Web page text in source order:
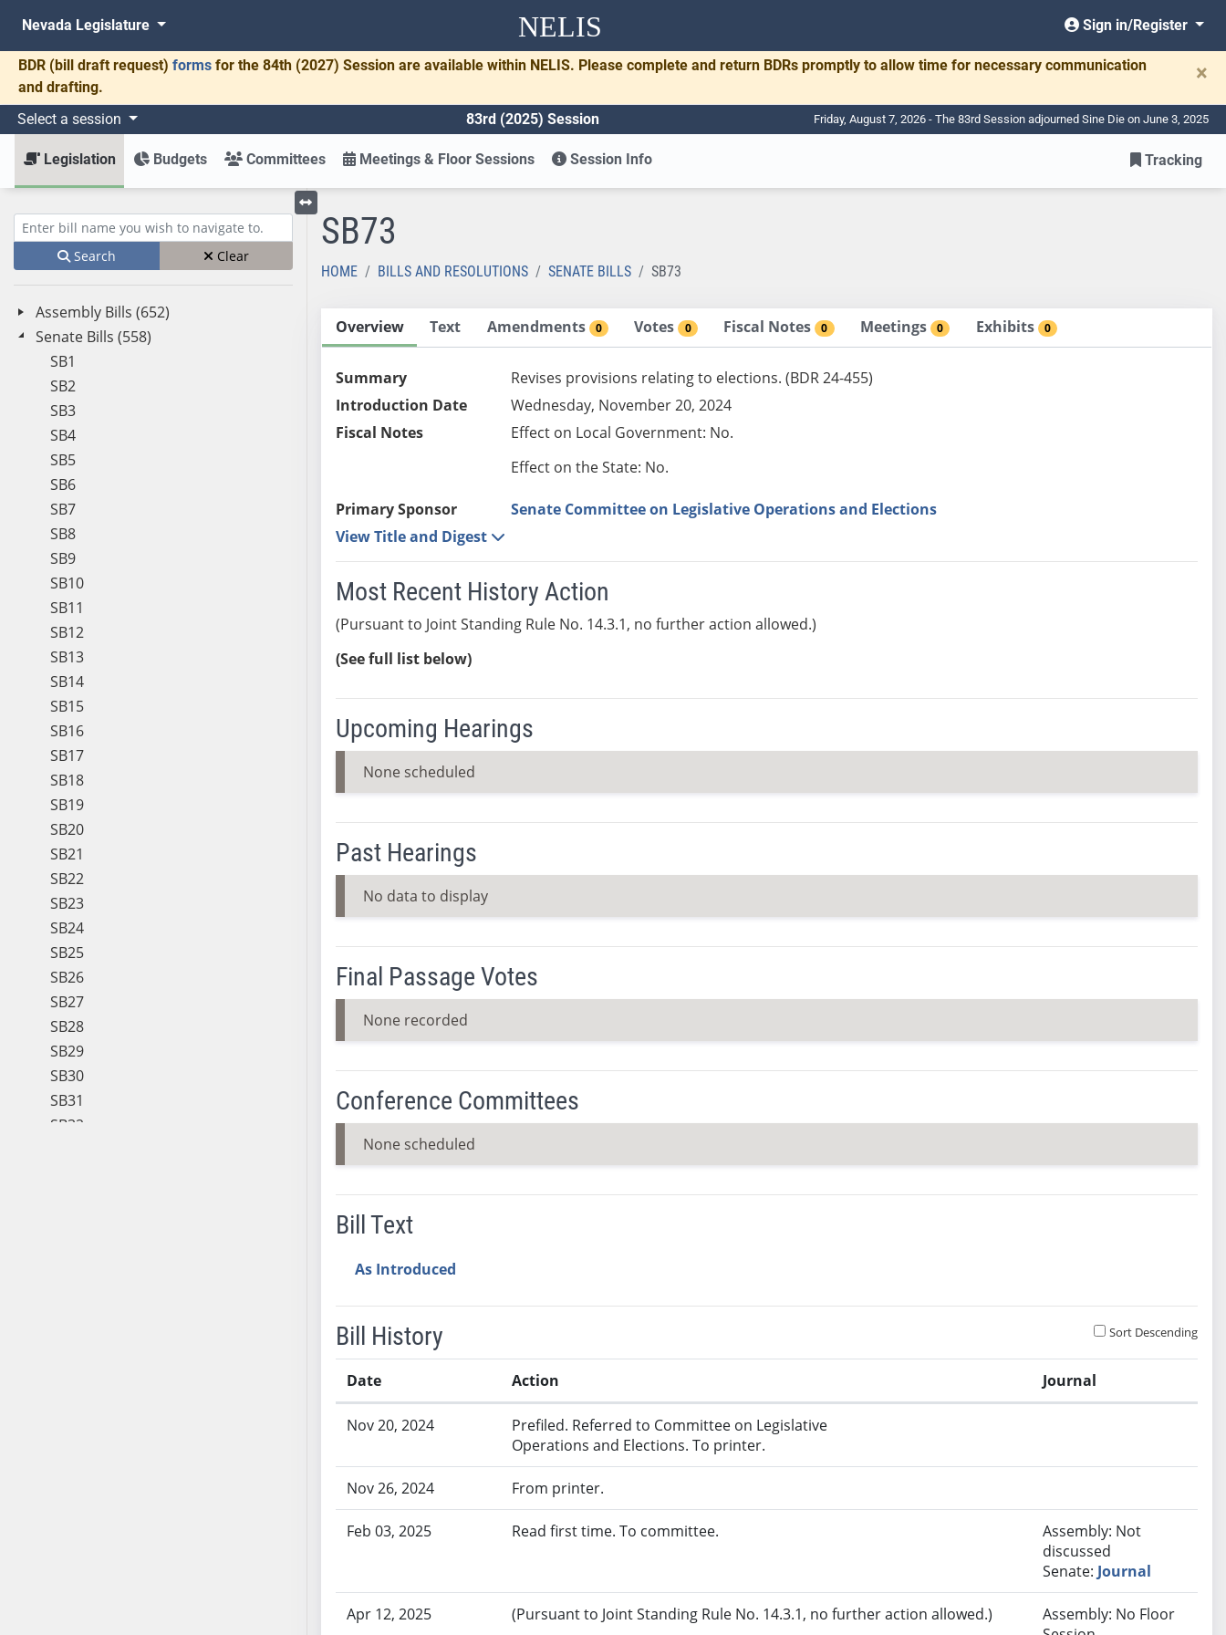
NELIS
Nevada Legislature Sign in/Register
BDR (bill draft request) forms for the 84th (2027) Session are available within NELIS. Please complete and return BDRs promptly to allow time for necessary communication
and drafting.
×
Select a session 83rd (2025) Session Friday, August 7, 2026 - The 83rd Session adjourned Sine Die on June 3, 2025
Legislation Budgets Committees Meetings & Floor Sessions Session Info Tracking
Enter bill name (e.g., AB23)
Search Clear
Assembly Bills (652)
Senate Bills (558)
SB1
SB2
SB3
SB4
SB5
SB6
SB7
SB8
SB9
SB10
SB11
SB12
SB13
SB14
SB15
SB16
SB17
SB18
SB19
SB20
SB21
SB22
SB23
SB24
SB25
SB26
SB27
SB28
SB29
SB30
SB31
SB32
Toggle left menu
SB73
HOME BILLS AND RESOLUTIONS SENATE BILLS SB73
Overview Text Amendments 0 Votes 0 Fiscal Notes 0 Meetings 0 Exhibits 0
Summary
Revises provisions relating to elections. (BDR 24-455)
Introduction Date
Wednesday, November 20, 2024
Fiscal Notes
Effect on Local Government: No.
Effect on the State: No.
Primary Sponsor
Senate Committee on Legislative Operations and Elections
View Title and Digest
Most Recent History Action
(Pursuant to Joint Standing Rule No. 14.3.1, no further action allowed.)
(See full list below)
Upcoming Hearings
None scheduled
Past Hearings
No data to display
Final Passage Votes
None recorded
Conference Committees
None scheduled
Bill Text
As Introduced
Bill History Sort Descending
Date Action Journal
Nov 20, 2024
Prefiled. Referred to Committee on Legislative
Operations and Elections. To printer.
Nov 26, 2024 From printer.
Feb 03, 2025 Read first time. To committee.
Assembly: Not
discussed
Senate: Journal
Apr 12, 2025 (Pursuant to Joint Standing Rule No. 14.3.1, no further action allowed.)
Assembly: No Floor